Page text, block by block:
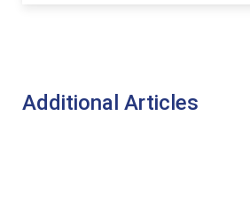
Additional Articles